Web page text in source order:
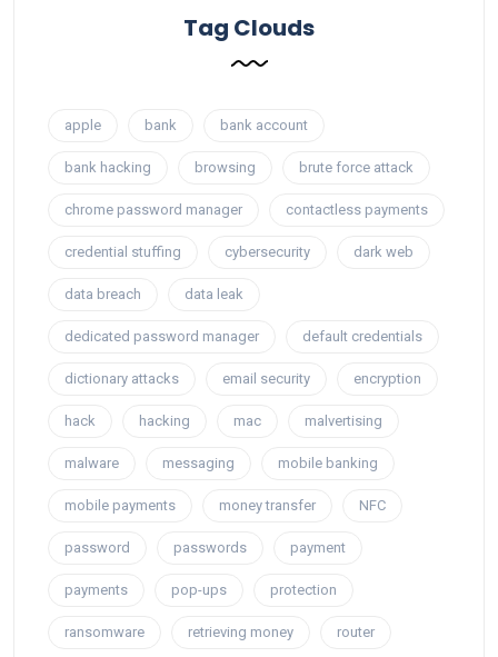
Tag Clouds
apple bank bank account
bank hacking browsing brute force attack
chrome password manager contactless payments
credential stuffing cybersecurity dark web
data breach data leak
dedicated password manager default credentials
dictionary attacks email security encryption
hack hacking mac malvertising
malware messaging mobile banking
mobile payments money transfer NFC
password passwords payment
payments pop-ups protection
ransomware retrieving money router